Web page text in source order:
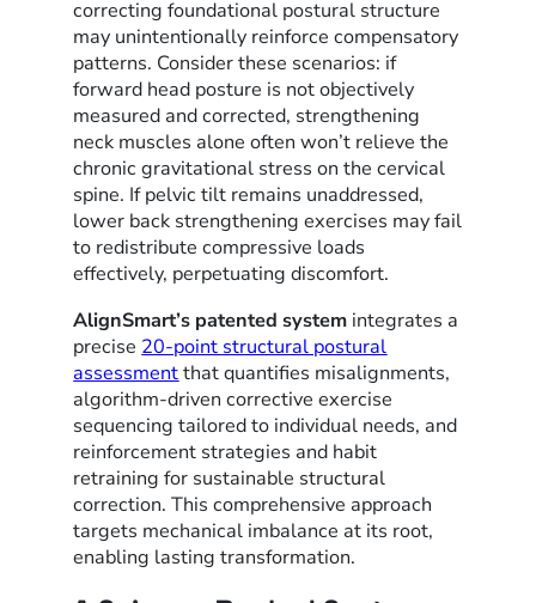
correcting foundational postural structure
may unintentionally reinforce compensatory
patterns. Consider these scenarios: if
forward head posture is not objectively
measured and corrected, strengthening
neck muscles alone often won’t relieve the
chronic gravitational stress on the cervical
spine. If pelvic tilt remains unaddressed,
lower back strengthening exercises may fail
to redistribute compressive loads
effectively, perpetuating discomfort.
AlignSmart’s patented system integrates a
precise 20-point structural postural
assessmentthat quantifies misalignments,
algorithm-driven corrective exercise
sequencing tailored to individual needs, and
reinforcement strategies and habit
retraining for sustainable structural
correction. This comprehensive approach
targets mechanical imbalance at its root,
enabling lasting transformation.